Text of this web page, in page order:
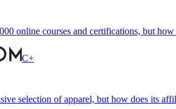
online courses and certifications, but
C+
selection of apparel, but how does its